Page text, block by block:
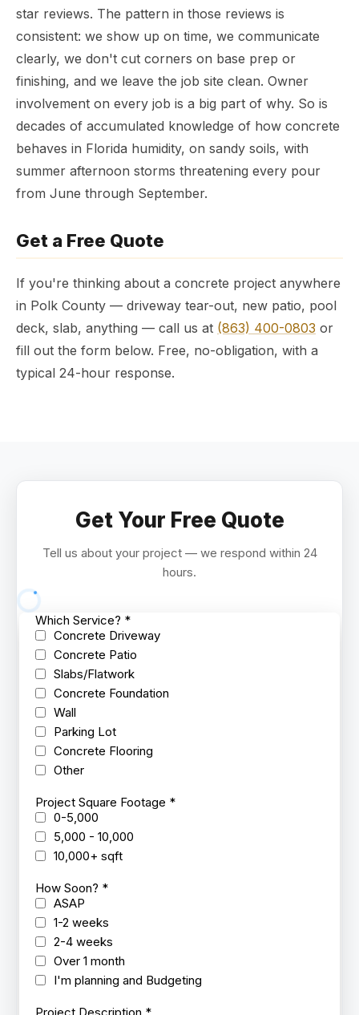
star reviews. The pattern in those reviews is
consistent: we show up on time, we communicate
clearly, we don't cut corners on base prep or
finishing, and we leave the job site clean. Owner
involvement on every job is a big part of why. So is
decades of accumulated knowledge of how concrete
behaves in Florida humidity, on sandy soils, with
summer afternoon storms threatening every pour
from June through September.
Get a Free Quote
If you're thinking about a concrete project anywhere
in Polk County — driveway tear-out, new patio, pool
deck, slab, anything — call us at (863) 400-0803 or
fill out the form below. Free, no-obligation, with a
typical 24-hour response.
Get Your Free Quote
Tell us about your project — we respond within 24
hours.